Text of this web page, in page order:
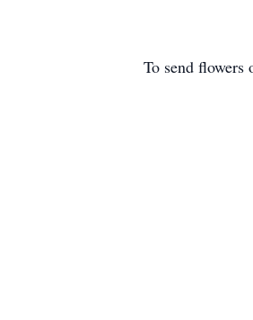
To send flowers